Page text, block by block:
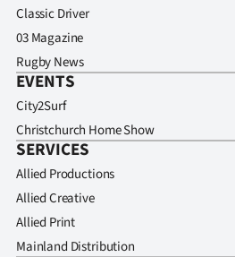
Classic Driver
03 Magazine
Rugby News
EVENTS
City2Surf
Christchurch Home Show
SERVICES
Allied Productions
Allied Creative
Allied Print
Mainland Distribution